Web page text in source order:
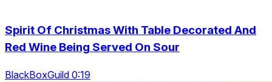
Spirit Of Christmas With Table Decorated And
Red Wine Being Served On Sour
BlackBoxGuild 0:19